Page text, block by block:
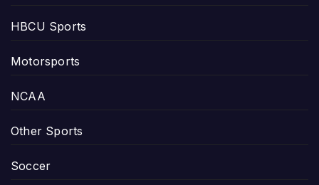
HBCU Sports
Motorsports
NCAA
Other Sports
Soccer